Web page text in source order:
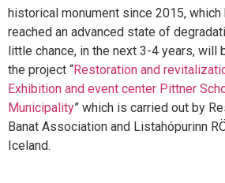
historical monument since 2015,
reached an advanced state of
little chance, in the next 3-4 years, will
the project “Restoration and
Exhibition and event center Pittner
Municipality” which is carried out by
Banat Association and Listahópurinn
Iceland.